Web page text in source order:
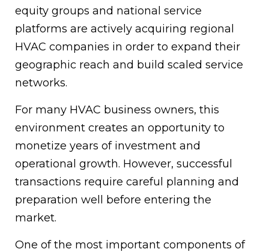
equity groups and national service
platforms are actively acquiring regional
HVAC companies in order to expand their
geographic reach and build scaled service
networks.
For many HVAC business owners, this
environment creates an opportunity to
monetize years of investment and
operational growth. However, successful
transactions require careful planning and
preparation well before entering the
market.
One of the most important components of